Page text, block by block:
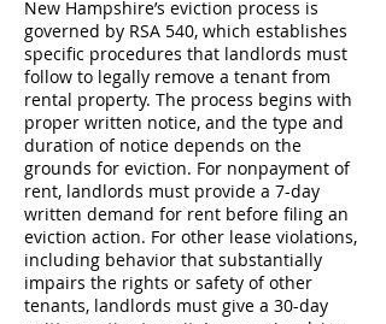
New Hampshire’s eviction process is
governed by RSA 540, which establishes
specific procedures that landlords must
follow to legally remove a tenant from
rental property. The process begins with
proper written notice, and the type and
duration of notice depends on the
grounds for eviction. For nonpayment of
rent, landlords must provide a 7-day
written demand for rent before filing an
eviction action. For other lease violations,
including behavior that substantially
impairs the rights or safety of other
tenants, landlords must give a 30-day